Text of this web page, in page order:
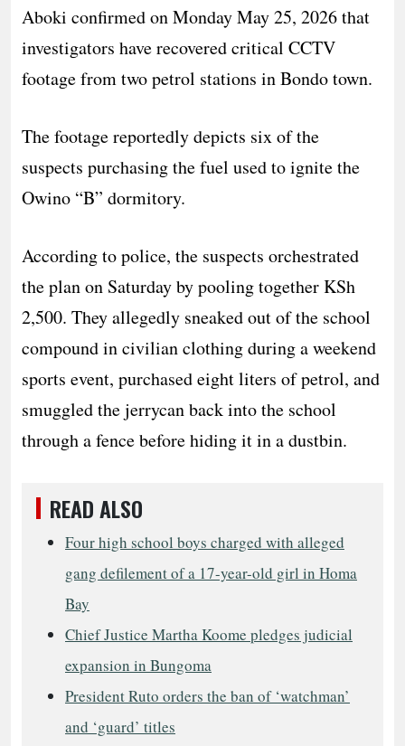
Aboki confirmed on Monday May 25, 2026 that
investigators have recovered critical CCTV
footage from two petrol stations in Bondo town.
The footage reportedly depicts six of the
suspects purchasing the fuel used to ignite the
Owino “B” dormitory.
​According to police, the suspects orchestrated
the plan on Saturday by pooling together KSh
2,500. They allegedly sneaked out of the school
compound in civilian clothing during a weekend
sports event, purchased eight liters of petrol, and
smuggled the jerrycan back into the school
through a fence before hiding it in a dustbin.
READ ALSO
Four high school boys charged with alleged
gang defilement of a 17-year-old girl in Homa
Bay
Chief Justice Martha Koome pledges judicial
expansion in Bungoma
President Ruto orders the ban of ‘watchman’
and ‘guard’ titles